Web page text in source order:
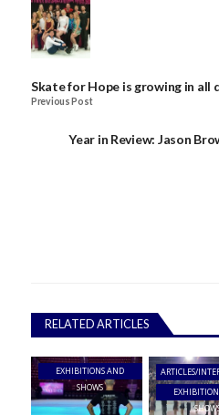
Skate for Hope is growing in all
Previous Post
Year in Review: Jason
RELATED ARTICLES
EXHIBITIONS AND
SHOWS
ARTICLES/